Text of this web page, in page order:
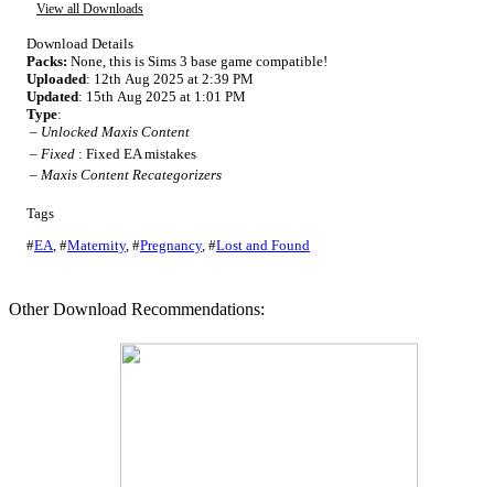
View all Downloads
Download Details
Packs: None, this is Sims 3 base game compatible!
Uploaded: 12th Aug 2025 at 2:39 PM
Updated: 15th Aug 2025 at 1:01 PM
Type:
– Unlocked Maxis Content
– Fixed: Fixed EA mistakes
– Maxis Content Recategorizers
Tags
#EA #Maternity, #Pregnancy, #Lost and Found
Other Download Recommendations: